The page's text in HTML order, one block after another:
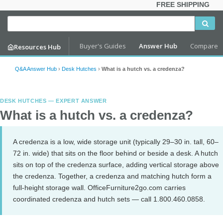
FREE SHIPPING
Resources Hub Buyer's Guides Answer Hub Compare
Q&A Answer Hub › Desk Hutches › What is a hutch vs. a credenza?
DESK HUTCHES — EXPERT ANSWER
What is a hutch vs. a credenza?
A credenza is a low, wide storage unit (typically 29–30 in. tall, 60–
72 in. wide) that sits on the floor behind or beside a desk. A hutch
sits on top of the credenza surface, adding vertical storage above
the credenza. Together, a credenza and matching hutch form a
full-height storage wall. OfficeFurniture2go.com carries
coordinated credenza and hutch sets — call 1.800.460.0858.